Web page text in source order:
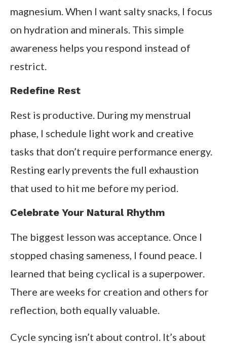
magnesium. When I want salty snacks, I focus
on hydration and minerals. This simple
awareness helps you respond instead of
restrict.
Redefine Rest
Rest is productive. During my menstrual
phase, I schedule light work and creative
tasks that don’t require performance energy.
Resting early prevents the full exhaustion
that used to hit me before my period.
Celebrate Your Natural Rhythm
The biggest lesson was acceptance. Once I
stopped chasing sameness, I found peace. I
learned that being cyclical is a superpower.
There are weeks for creation and others for
reflection, both equally valuable.
Cycle syncing isn’t about control. It’s about